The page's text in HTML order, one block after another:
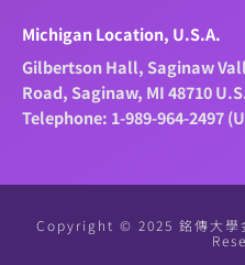
Michigan Location, U.S.A.
Gilbertson Hall, Saginaw
Road, Saginaw, MI 48710
Telephone: 1-989-964-2497
Copyright © 2025 銘傳大學